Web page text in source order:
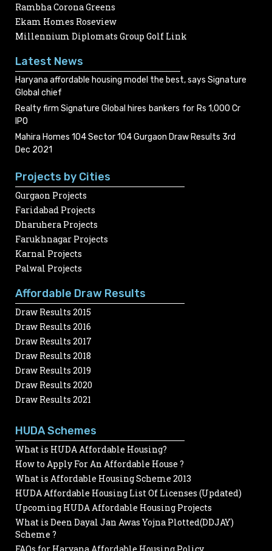
Rambha Corona Greens
Ekam Homes Roseview
Millennium Diplomats Group Golf Link
Latest News
Haryana affordable housing model the best, says Signature
Global chief
Realty firm Signature Global hires bankers for Rs 1,000 Cr
IPO
Mahira Homes 104 Sector 104 Gurgaon Draw Results 3rd
Dec 2021
Projects by Cities
Gurgaon Projects
Faridabad Projects
Dharuhera Projects
Farukhnagar Projects
Karnal Projects
Palwal Projects
Affordable Draw Results
Draw Results 2015
Draw Results 2016
Draw Results 2017
Draw Results 2018
Draw Results 2019
Draw Results 2020
Draw Results 2021
HUDA Schemes
What is HUDA Affordable Housing?
How to Apply For An Affordable House ?
What is Affordable Housing Scheme 2013
HUDA Affordable Housing List Of Licenses (Updated)
Upcoming HUDA Affordable Housing Projects
What is Deen Dayal Jan Awas Yojna Plotted(DDJAY)
Scheme ?
FAQs for Haryana Affordable Housing Policy